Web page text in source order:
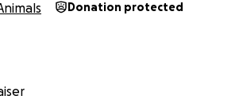
Donation protected